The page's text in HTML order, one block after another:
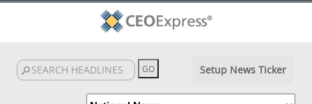
Setup News Ticker